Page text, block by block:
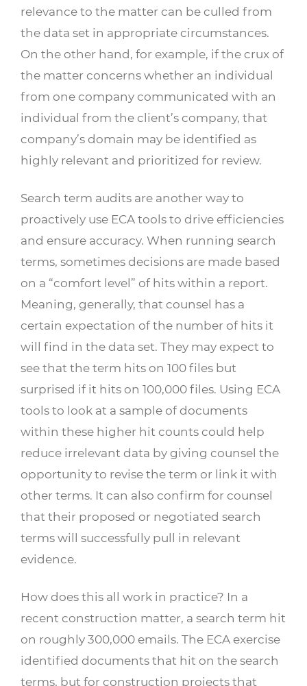
relevance to the matter can be culled from
the data set in appropriate circumstances.
On the other hand, for example, if the crux of
the matter concerns whether an individual
from one company communicated with an
individual from the client’s company, that
company’s domain may be identified as
highly relevant and prioritized for review.
Search term audits are another way to
proactively use ECA tools to drive efficiencies
and ensure accuracy. When running search
terms, sometimes decisions are made based
on a “comfort level” of hits within a report.
Meaning, generally, that counsel has a
certain expectation of the number of hits it
will find in the data set. They may expect to
see that the term hits on 100 files but
surprised if it hits on 100,000 files. Using ECA
tools to look at a sample of documents
within these higher hit counts could help
reduce irrelevant data by giving counsel the
opportunity to revise the term or link it with
other terms. It can also confirm for counsel
that their proposed or negotiated search
terms will successfully pull in relevant
evidence.
How does this all work in practice? In a
recent construction matter, a search term hit
on roughly 300,000 emails. The ECA exercise
identified documents that hit on the search
terms, but for construction projects that